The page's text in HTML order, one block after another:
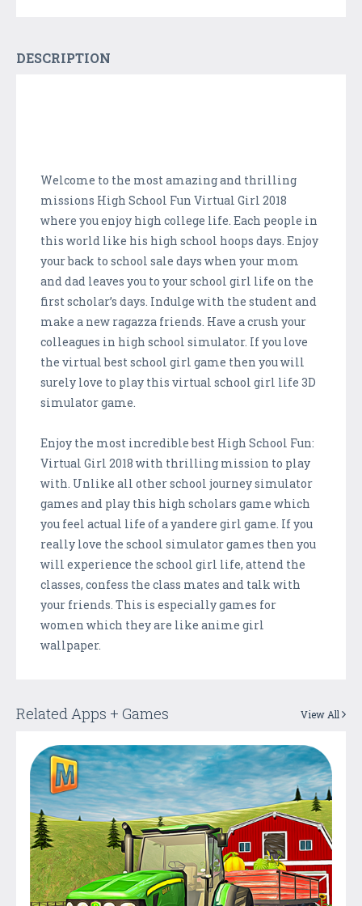
DESCRIPTION
Welcome to the most amazing and thrilling
missions High School Fun Virtual Girl 2018
where you enjoy high college life. Each people in
this world like his high school hoops days. Enjoy
your back to school sale days when your mom
and dad leaves you to your school girl life on the
first scholar’s days. Indulge with the student and
make a new ragazza friends. Have a crush your
colleagues in high school simulator. If you love
the virtual best school girl game then you will
surely love to play this virtual school girl life 3D
simulator game.
Enjoy the most incredible best High School Fun:
Virtual Girl 2018 with thrilling mission to play
with. Unlike all other school journey simulator
games and play this high scholars game which
you feel actual life of a yandere girl game. If you
really love the school simulator games then you
will experience the school girl life, attend the
classes, confess the class mates and talk with
your friends. This is especially games for
women which they are like anime girl
wallpaper.
Related Apps + Games View All